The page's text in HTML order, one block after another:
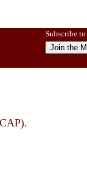
Subscribe to